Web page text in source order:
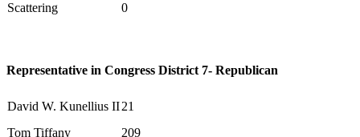
Scattering
0
Representative in Congress District 7- Republican
David W. Kunellius II21
Tom Tiffany
209